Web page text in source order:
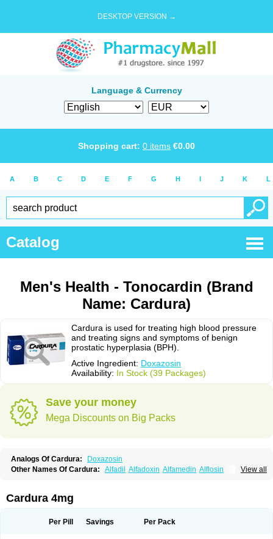
DESKTOP VERSION →
Language & Currency
Shopping cart: 0 items €0.00
A B C D E F G H I J K L
Catalog
Men's Health - Tonocardin (Brand
Name: Cardura)
Cardura is used for treating high blood pressure
and treating signs and symptoms of benign
prostatic hyperplasia (BPH).
Active Ingredient: Doxazosin
Availability: In Stock (39 Packages)
Save your money
Mega Discounts on Big Packs
Analogs Of Cardura:
Doxazosin
View all
Other Names Of Cardura: Alfadil Alfadoxin Alfamedin Alflosin
Cardosin retard Cardox
Dedralen Diblocin
Doxacor Doxagal Doxagamma Doxagen
Cardura 4mg
Per Pill Savings Per Pack